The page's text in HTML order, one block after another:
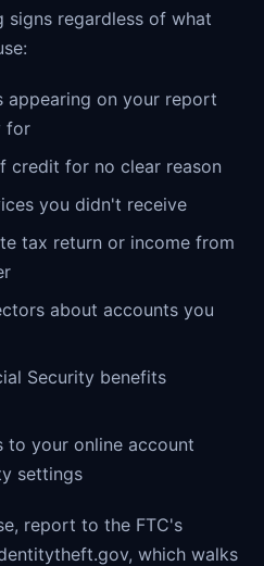
signs regardless of what
appearing on your report
for
credit for no clear reason
you didn't receive
tax return or income from
about accounts you
Security benefits
to your online account
settings
report to the FTC's
which walks